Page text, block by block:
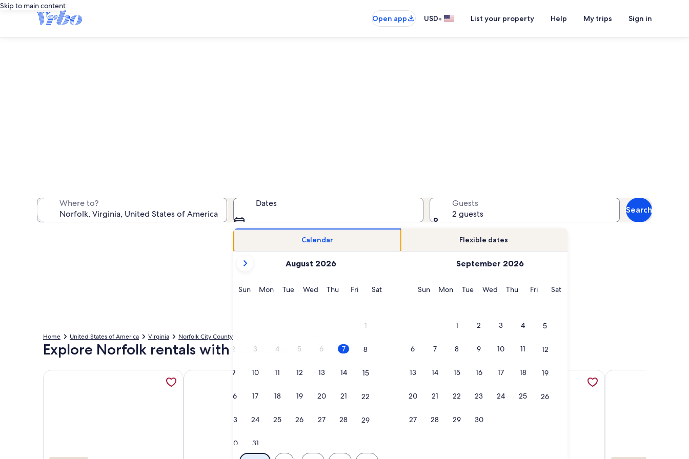
Skip to main content
Open app
USD• List your property Help My trips Sign in
Where to? Dates
Calendar Flexible dates
current
are
August 2026
SunSunday
MonMonday
TueTuesday
WedWednesday
ThuThursday
FriFridaySatSaturday
1
2 3 4 5 6 7 8
9 10 11 12 13 14 15
16 17 18 19 20 21 22
23 24 25 26 27 28 29
30 31
September 2026
SunSunday
MonMonday
TueTuesday
WedWednesday
ThuThursday
FriFridaySatSaturday
1 2 3 4 5
6 7 8 9 10 11 12
13 14 15 16 17 18 19
20 21 22 23 24 25 26
27 28 29 30
Guests
2 guests
Search
Home United States of America Virginia Norfolk City County
Explore Norfolk rentals with hot tubs
More information about Serenity on the Bay-Complimentary Sunrise & Sunset Views, opens in a new tab
More information about Ocean Sands Resort, Oceanfront, Virginia Beach by Vacatia, opens in a new tab
More information about The Chesapeake Gray Historical Waterside District 20 mins to
More information about Free Breakfast. Indoor Pool & Hot
More information